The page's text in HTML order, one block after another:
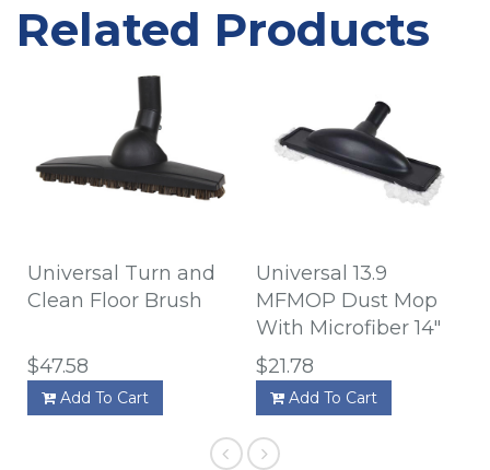
Related Products
Universal Turn and
Clean Floor Brush
$47.58
Add To Cart
Universal 13.9
MFMOP Dust Mop
With Microfiber 14"
$21.78
Add To Cart